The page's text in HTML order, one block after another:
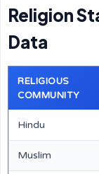
Religion
Data
RELIGIOUS
COMMUNITY
Hindu
Muslim